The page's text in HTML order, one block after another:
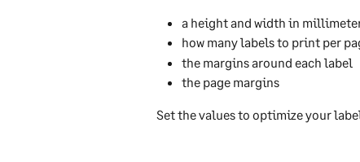
a height and width in
how many labels to print per
the margins around each label
the page margins
Set the values to optimize your